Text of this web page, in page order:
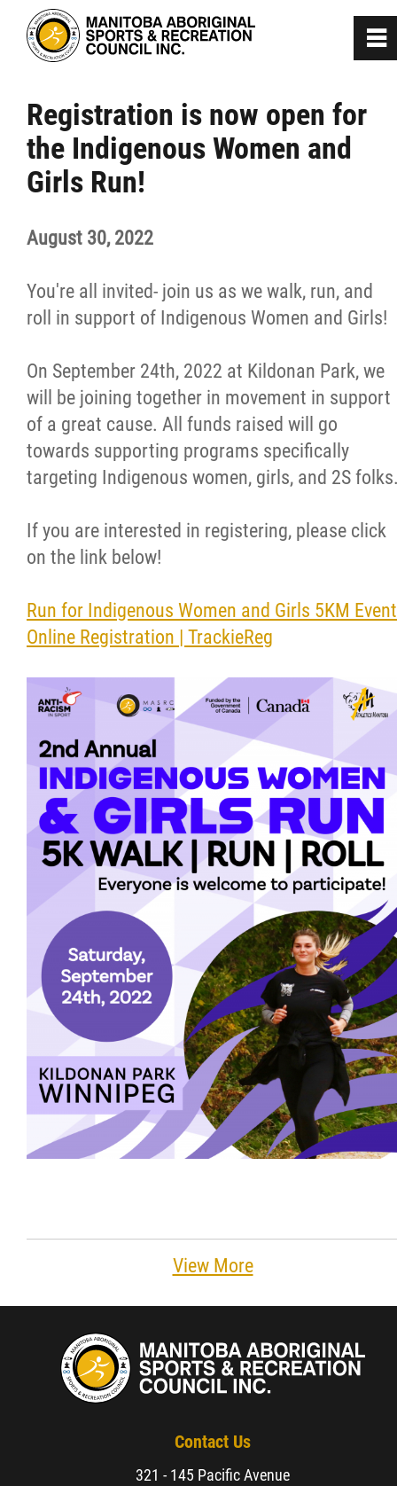
Registration is now open for
the Indigenous Women and
Girls Run!
August 30, 2022
You're all invited- join us as we walk, run, and
roll in support of Indigenous Women and Girls!
On September 24th, 2022 at Kildonan Park, we
will be joining together in movement in support
of a great cause. All funds raised will go
towards supporting programs specifically
targeting Indigenous women, girls, and 2S
If you are interested in registering, please click
on the link below!
Run for Indigenous Women and Girls 5KM Event
Online Registration | TrackieReg
View More
0
Home
About
Get Involved
Safe Sport
Resources & Education
News
In Memoriam
Newsletter
Events
Contact
More...
~
Contact Us
321 - 145 Pacific Avenue